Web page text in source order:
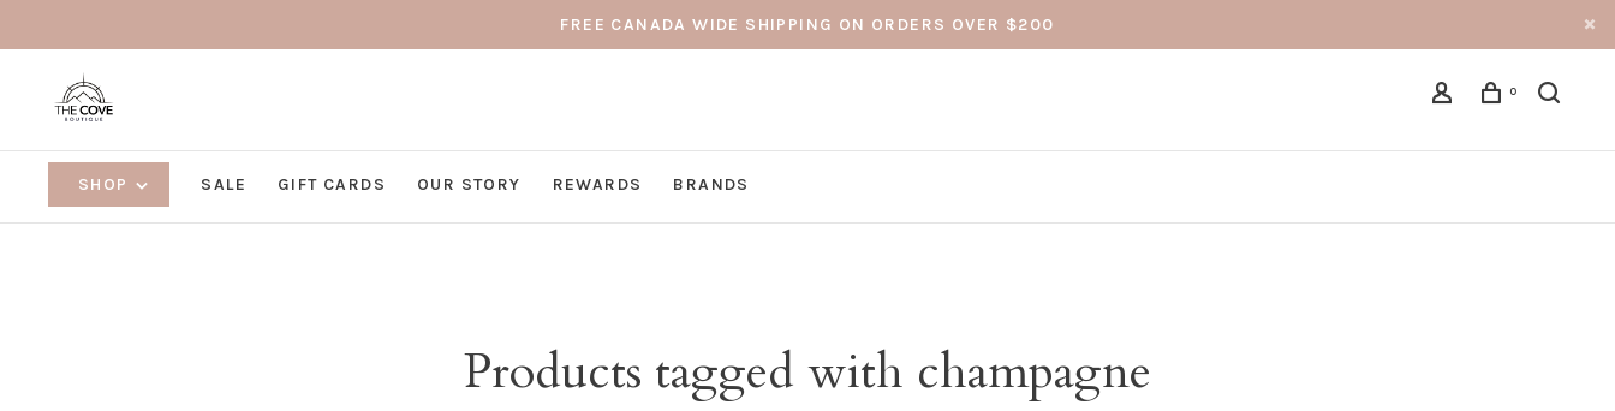
FREE CANADA WIDE SHIPPING ON ORDERS OVER $200
0
SHOP SALE GIFT CARDS OUR STORY REWARDS BRANDS
Products tagged with champagne